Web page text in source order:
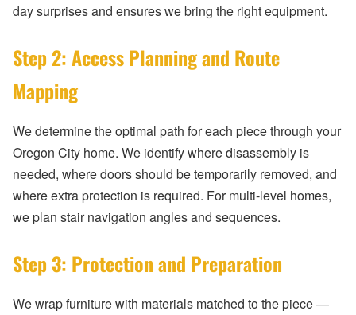
day surprises and ensures we bring the right equipment.
Step 2: Access Planning and Route
Mapping
We determine the optimal path for each piece through your
Oregon City home. We identify where disassembly is
needed, where doors should be temporarily removed, and
where extra protection is required. For multi-level homes,
we plan stair navigation angles and sequences.
Step 3: Protection and Preparation
We wrap furniture with materials matched to the piece —